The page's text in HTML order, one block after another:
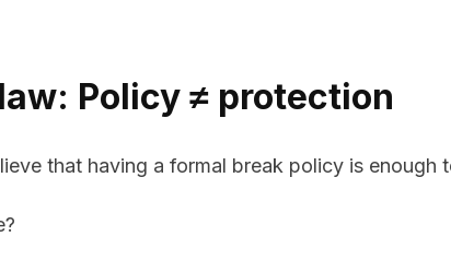
Policy ≠ protection
that having a formal break policy is enough